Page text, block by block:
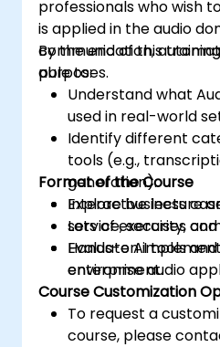
professionals who wish
is applied in the audio
communication,
purposes.
By the end of this
able to:
Understand what
used in real-world
Identify different
tools (e.g.,
generation).
Explore business
service, security,
Evaluate AI tools
enterprise audio
Format of the Course
Interactive lecture
Lots of exercises
Hands-on
environment.
Course Customization
To request a
course, please